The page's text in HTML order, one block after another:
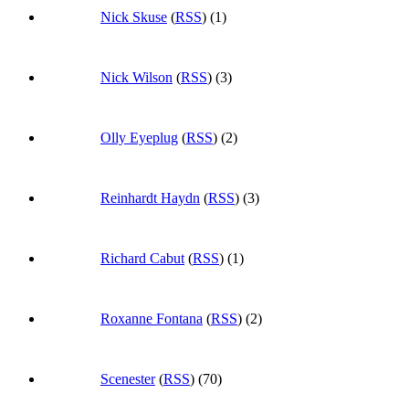
Nick Skuse (RSS) (1)
Nick Wilson (RSS) (3)
Olly Eyeplug (RSS) (2)
Reinhardt Haydn (RSS) (3)
Richard Cabut (RSS) (1)
Roxanne Fontana (RSS) (2)
Scenester(RSS) (70)